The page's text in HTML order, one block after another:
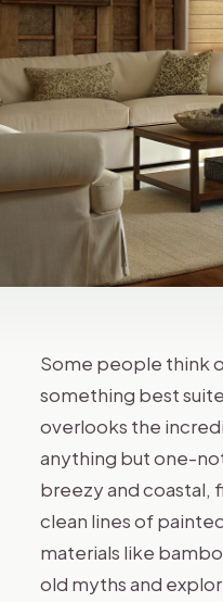
Some people think
something best
overlooks the
anything but one-
breezy and coastal,
clean lines of
materials like
old myths and